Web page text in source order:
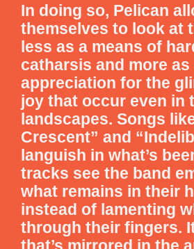
In doing so, Pelican
themselves to look at
less as a means of
catharsis and more as
appreciation for the
joy that occur even in
landscapes. Songs
Crescent” and
languish in what’s
tracks see the band
what remains in their
instead of lamenting
through their fingers.